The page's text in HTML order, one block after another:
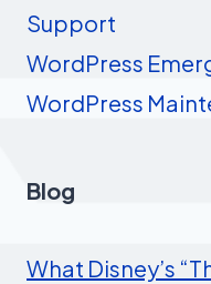
Support
WordPress
WordPress
Blog
What Disney’s